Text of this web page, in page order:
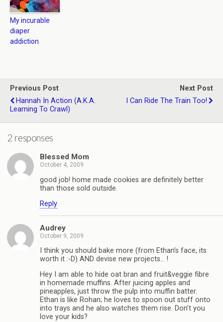
My incurable
diaper
addiction
Previous Post
Hannah In Action (a.k.a.
Learning To Crawl)
Next Post
I Can Ride The Train Too!
2 responses
Blessed Mom
October 4, 2009
good job! home made cookies are definitely better
than those sold outside.
Reply
Audrey
October 9, 2009
I think you should bake more (from Ethan’s face, its
worth it :-D) AND devise new projects… !
Hey I am able to hide oat bran and fruit&veggie fibre
in homemade muffins. After juicing apples and
pineapples, just throw the pulp into muffin batter.
Ethan is like Rohan; he loves to spoon out stuff onto
into trays and he also watches them rise. Don’t you
love your kids?